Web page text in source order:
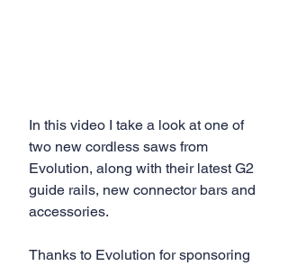
In this video I take a look at one of
two new cordless saws from
Evolution, along with their latest G2
guide rails, new connector bars and
accessories.
Thanks to Evolution for sponsoring